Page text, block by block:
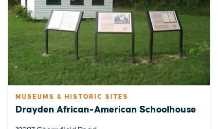
MUSEUMS & HISTORIC SITES
Drayden African-American Schoolhouse